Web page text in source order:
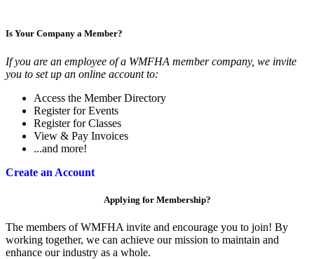
Is Your Company a Member?
If you are an employee of a WMFHA member company, we invite
you to set up an online account to:
Access the Member Directory
Register for Events
Register for Classes
View & Pay Invoices
...and more!
Create an Account
Applying for Membership?
The members of WMFHA invite and encourage you to join! By
working together, we can achieve our mission to maintain and
enhance our industry as a whole.